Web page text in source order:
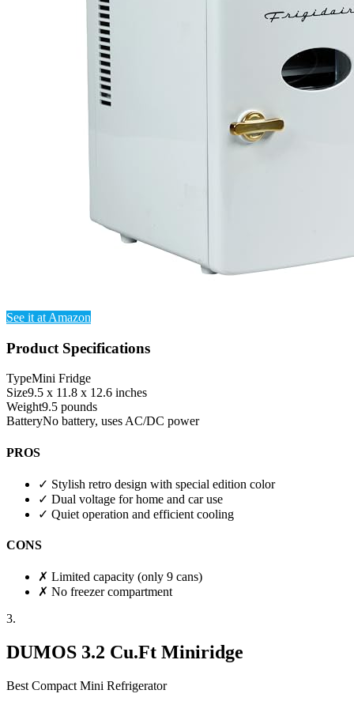
See it at Amazon
Product Specifications
TypeMini Fridge
Size9.5 x 11.8 x 12.6 inches
Weight9.5 pounds
BatteryNo battery, uses AC/DC power
PROS
✓ Stylish retro design with special edition color
✓ Dual voltage for home and car use
✓ Quiet operation and efficient cooling
CONS
✗ Limited capacity (only 9 cans)
✗ No freezer compartment
3.
DUMOS 3.2 Cu.Ft Miniridge
Best Compact Mini Refrigerator